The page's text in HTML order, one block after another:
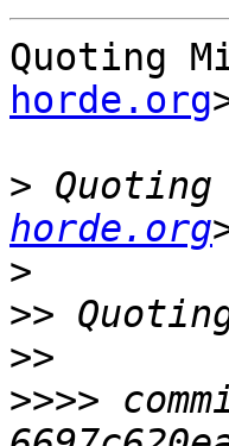
Quoting
horde.org
>
horde.org
>
>>
>>
>>>>